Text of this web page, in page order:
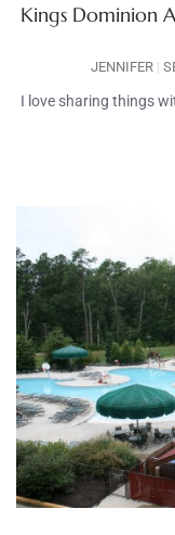
Kings Dominion
JENNIFER
I love sharing things